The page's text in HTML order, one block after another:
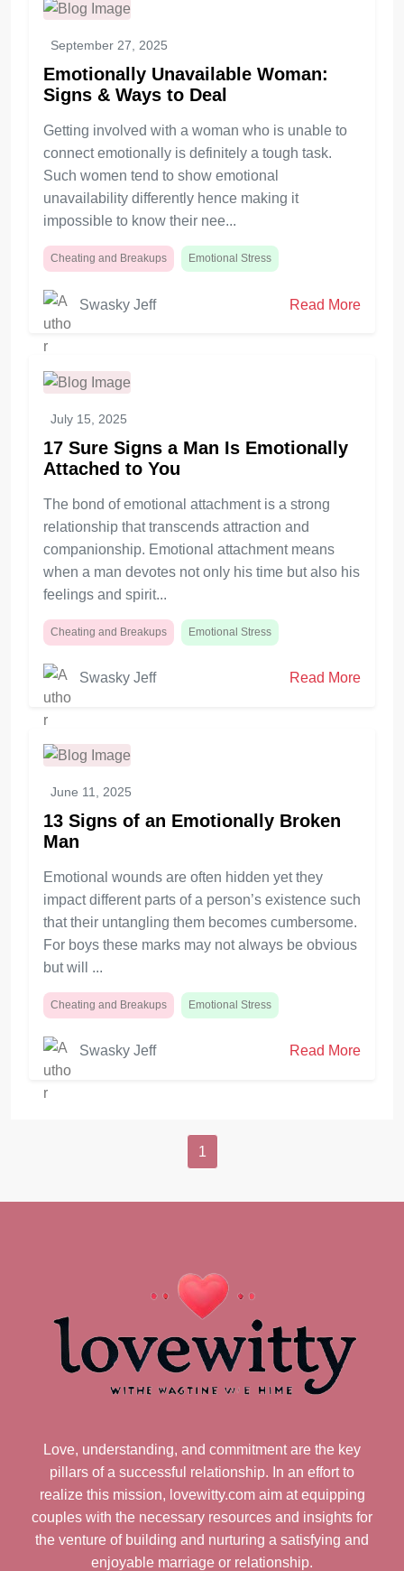
September 27, 2025
Emotionally Unavailable Woman:
Signs & Ways to Deal
Getting involved with a woman who is unable to
connect emotionally is definitely a tough task.
Such women tend to show emotional
unavailability differently hence making it
impossible to know their nee...
Cheating and Breakups Emotional Stress
Swasky Jeff Read More
July 15, 2025
17 Sure Signs a Man Is Emotionally
Attached to You
The bond of emotional attachment is a strong
relationship that transcends attraction and
companionship. Emotional attachment means
when a man devotes not only his time but also his
feelings and spirit...
Cheating and Breakups Emotional Stress
Swasky Jeff Read More
June 11, 2025
13 Signs of an Emotionally Broken
Man
Emotional wounds are often hidden yet they
impact different parts of a person’s existence such
that their untangling them becomes cumbersome.
For boys these marks may not always be obvious
but will ...
Cheating and Breakups Emotional Stress
Swasky Jeff Read More
1
Love, understanding, and commitment are the key
pillars of a successful relationship. In an effort to
realize this mission, lovewitty.com aim at equipping
couples with the necessary resources and insights for
the venture of building and nurturing a satisfying and
enjoyable marriage or relationship.